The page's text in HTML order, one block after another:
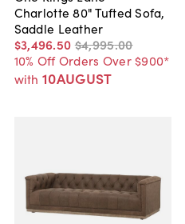
Charlotte 80" Tufted Sofa,
Saddle Leather
$3,496.50 $4,995.00
10% Off Orders Over $900*
with 10AUGUST